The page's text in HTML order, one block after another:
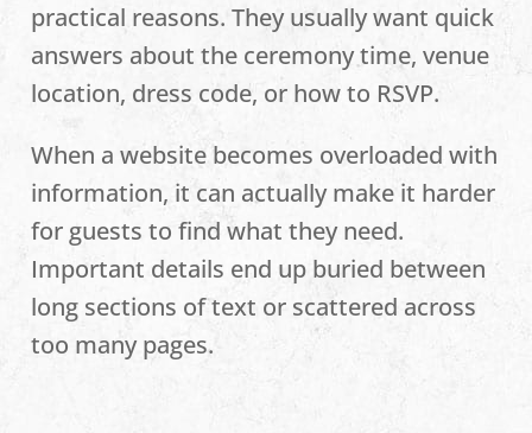
practical reasons. They usually want quick
answers about the ceremony time, venue
location, dress code, or how to RSVP.
When a website becomes overloaded with
information, it can actually make it harder
for guests to find what they need.
Important details end up buried between
long sections of text or scattered across
too many pages.